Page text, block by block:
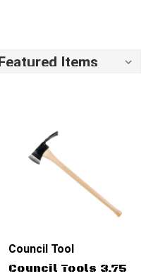
Council Tool
Council Tools 3.75